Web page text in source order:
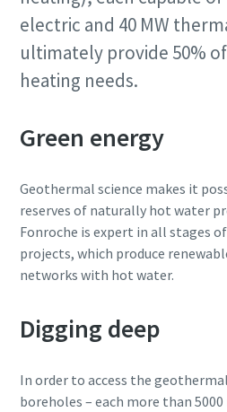
electric and 40 MW
ultimately provide 50%
heating needs.
Green energy
Geothermal science makes it
reserves of naturally hot water
Fonroche is expert in all stages
projects, which produce
networks with hot water.
Digging deep
In order to access the
boreholes – each more than